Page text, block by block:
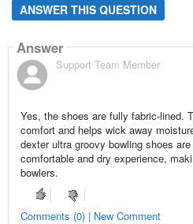
ANSWER THIS QUESTION
Answer
Support Team Member
Yes, the shoes are fully fabric-lined.
comfort and helps wick away
dexter ultra groovy bowling shoes
comfortable and dry experience,
bowlers.
Comments (0) | New Comment